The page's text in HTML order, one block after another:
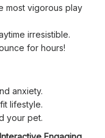
most vigorous play
irresistible.
for hours!
anxiety.
lifestyle.
your pet.